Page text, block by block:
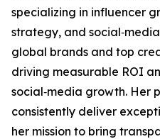
specializing in influencer
strategy, and
global brands and top
driving measurable ROI
social‑media growth. Her
consistently deliver
her mission to bring